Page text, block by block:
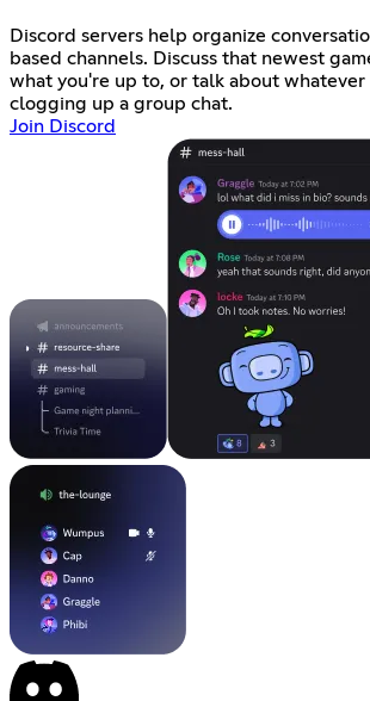
Discord servers help organize
based channels. Discuss that newest
what you're up to, or talk about
clogging up a group chat.
Join Discord